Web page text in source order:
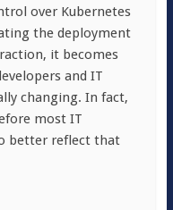
over Kubernetes
the deployment
it becomes
and IT
changing. In fact,
most IT
better reflect that